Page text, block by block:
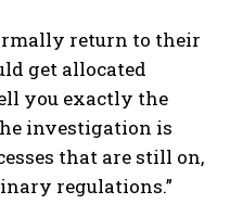
return to their
get allocated
you exactly the
investigation is
that are still on,
regulations.”